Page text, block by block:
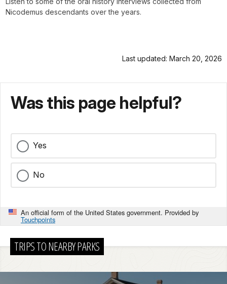
Nicodemus descendants over the years.
Last updated: March 20, 2026
Was this page helpful?
Yes
No
An official form of the United States government. Provided by
Touchpoints
TRIPS TO NEARBY PARKS